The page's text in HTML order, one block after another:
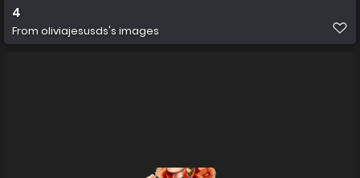
4
From oliviajesusds's images